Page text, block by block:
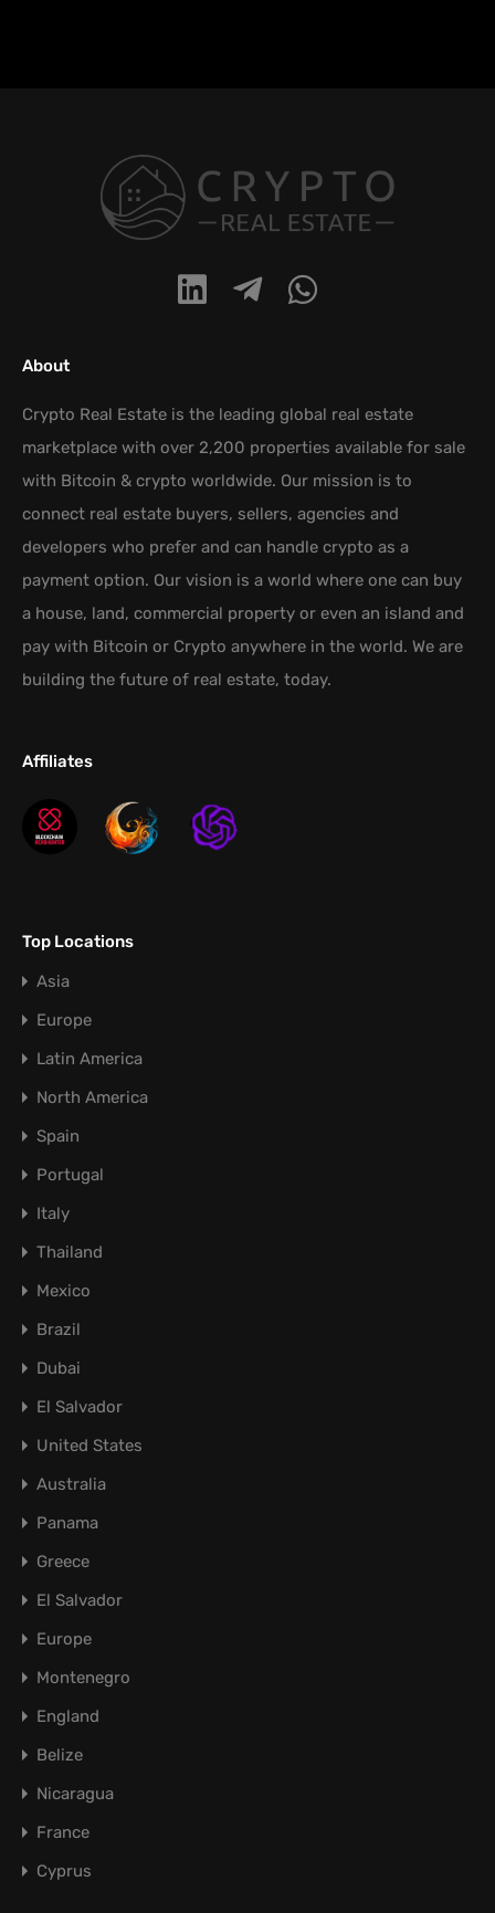
About
Crypto Real Estate is the leading global real estate
marketplace with over 2,200 properties available for sale
with Bitcoin & crypto worldwide. Our mission is to
connect real estate buyers, sellers, agencies and
developers who prefer and can handle crypto as a
payment option. Our vision is a world where one can buy
a house, land, commercial property or even an island and
pay with Bitcoin or Crypto anywhere in the world. We are
building the future of real estate, today.
Affiliates
Top Locations
Asia
Europe
Latin America
North America
Spain
Portugal
Italy
Thailand
Mexico
Brazil
Dubai
El Salvador
United States
Australia
Panama
Greece
El Salvador
Europe
Montenegro
England
Belize
Nicaragua
France
Cyprus